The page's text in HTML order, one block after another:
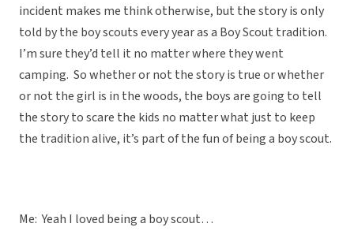
incident makes me think otherwise, but the story is only
told by the boy scouts every year as a Boy Scout tradition.
I’m sure they’d tell it no matter where they went
camping. So whether or not the story is true or whether
or not the girl is in the woods, the boys are going to tell
the story to scare the kids no matter what just to keep
the tradition alive, it’s part of the fun of being a boy scout.
Me: Yeah I loved being a boy scout…